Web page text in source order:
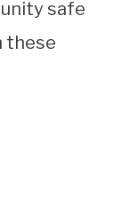
safe
these